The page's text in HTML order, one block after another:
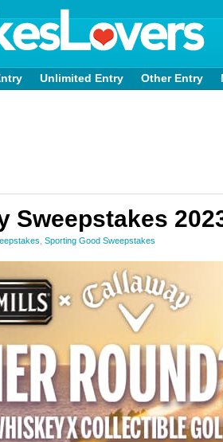
Unlimited Entry Other Entry
Sweepstakes
Sporting Good Sweepstakes